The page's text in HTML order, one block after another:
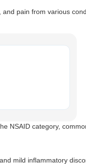
pain from various
NSAID category,
mild inflammatory